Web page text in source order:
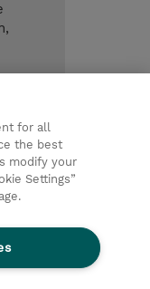
for all
the best
modify your
Settings”